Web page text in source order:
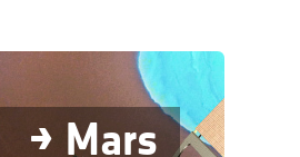
→ Mars